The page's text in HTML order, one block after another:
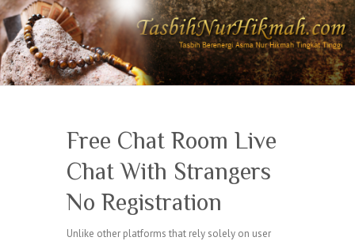
Free Chat Room Live
Chat With Strangers
No Registration
Unlike other platforms that rely solely on user